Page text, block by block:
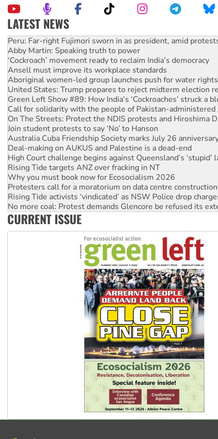
LATEST NEWS
Abby Martin: Speaking truth to power
‘Cockroach’ movement ready to reclaim India’s democracy
Ansell must improve its workplace standards
Aboriginal women-led group launches push for water rights
United States: Trump prepares to reject midterm election
Green Left Show #89: How India’s ‘Cockroaches’ struck a
Call for solidarity with the people of Pakistan-administered
On The Streets: Protect the NDIS protests and Hiroshima
Join student protests to say ‘No’ to Hanson
Australia Cuba Friendship Society marks July 26
Deal-making on AUKUS and Palestine is a dead-end
High Court challenge begins against Queensland’s ‘stupid’
Rising Tide targets ANZ over fracking in NT
Why you must book now for Ecosocialism 2026
Protesters call for a moratorium on data centre construction
Rising Tide activists ‘vindicated’ as NSW Police drop
No more coal: Protest demands Glencore be refused its
How fossil fuel companies target children with climate
Disrupt Burrup Hub welcomes WA Supreme Court ruling
Peru: Far-right Fujimori sworn in as president, amid
CURRENT ISSUE